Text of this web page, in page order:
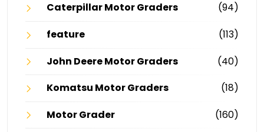
Caterpillar Motor Graders
(94)
feature
(113)
John Deere Motor Graders
(40)
Komatsu Motor Graders
(18)
Motor Grader
(160)